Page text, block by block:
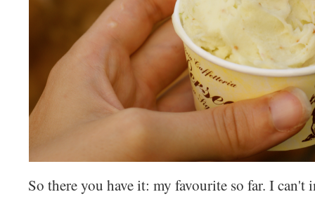
So there you have it: my favourite so far. I can't